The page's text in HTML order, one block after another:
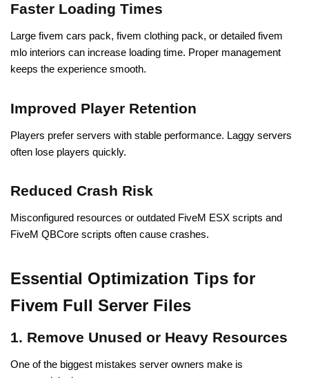
Faster Loading Times
Large fivem cars pack, fivem clothing pack, or detailed fivem
mlo interiors can increase loading time. Proper management
keeps the experience smooth.
Improved Player Retention
Players prefer servers with stable performance. Laggy servers
often lose players quickly.
Reduced Crash Risk
Misconfigured resources or outdated FiveM ESX scripts and
FiveM QBCore scripts often cause crashes.
Essential Optimization Tips for
Fivem Full Server Files
1. Remove Unused or Heavy Resources
One of the biggest mistakes server owners make is